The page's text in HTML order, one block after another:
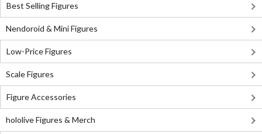
Best Selling Figures
Nendoroid & Mini Figures
Low-Price Figures
Scale Figures
Figure Accessories
hololive Figures & Merch